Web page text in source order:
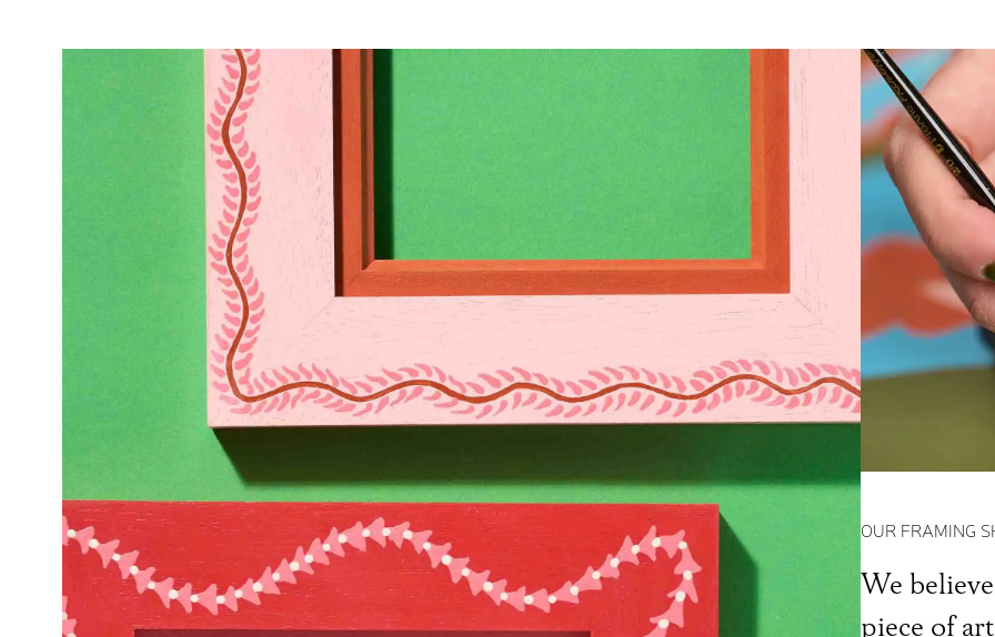
OUR FRAMING
We
piece of